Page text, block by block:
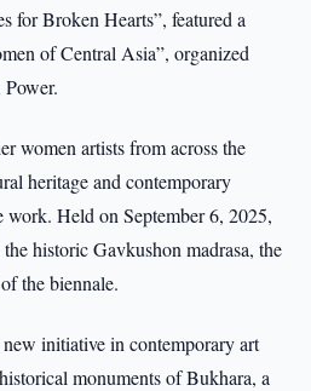
for Broken Hearts”, featured a
of Central Asia”, organized
women artists from across the
heritage and contemporary
work. Held on September 6, 2025,
historic Gavkushon madrasa, the
the biennale.
initiative in contemporary art
monuments of Bukhara, a